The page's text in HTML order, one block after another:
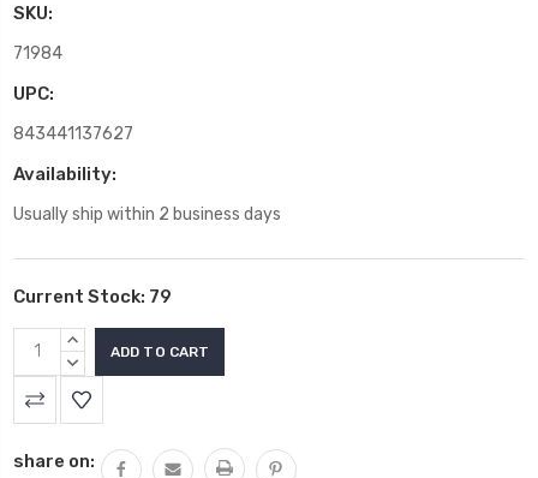
SKU:
71984
UPC:
843441137627
Availability:
Usually ship within 2 business days
Current Stock: 79
INCREASE
QUANTITY:
DECREASE
QUANTITY:
share on: